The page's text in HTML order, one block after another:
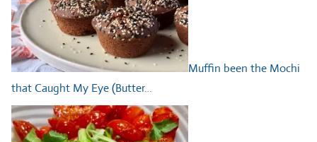
Muffin been the Mochi
that Caught My Eye (Butter…